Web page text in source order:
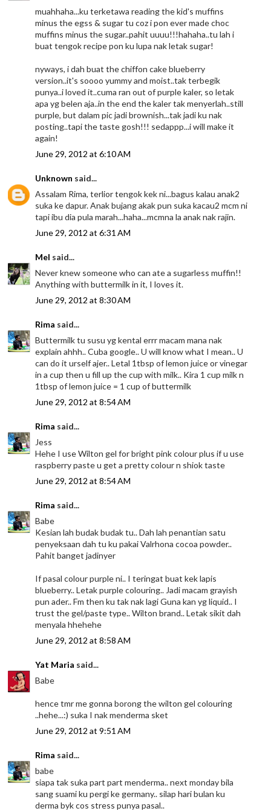
muahhaha...ku terketawa reading the kid's muffins
minus the egss & sugar tu coz i pon ever made choc
muffins minus the sugar..pahit uuuu!!!hahaha..tu lah i
buat tengok recipe pon ku lupa nak letak sugar!
nyways, i dah buat the chiffon cake blueberry
version..it's soooo yummy and moist..tak terbegik
punya..i loved it..cuma ran out of purple kaler, so letak
apa yg belen aja..in the end the kaler tak menyerlah..still
purple, but dalam pic jadi brownish...tak jadi ku nak
posting..tapi the taste gosh!!! sedappp...i will make it
again!
June 29, 2012 at 6:10 AM
Unknown said...
Assalam Rima, terlior tengok kek ni...bagus kalau anak2
suka ke dapur. Anak bujang akak pun suka kacau2 mcm ni
tapi ibu dia pula marah...haha...mcmna la anak nak rajin.
June 29, 2012 at 6:31 AM
Mel said...
Never knew someone who can ate a sugarless muffin!!
Anything with buttermilk in it, I loves it.
June 29, 2012 at 8:30 AM
Rima said...
Buttermilk tu susu yg kental errr macam mana nak
explain ahhh.. Cuba google.. U will know what I mean.. U
can do it urself ajer.. Letal 1tbsp of lemon juice or vinegar
in a cup then u fill up the cup with milk.. Kira 1 cup milk n
1tbsp of lemon juice = 1 cup of buttermilk
June 29, 2012 at 8:54 AM
Rima said...
Jess
Hehe I use Wilton gel for bright pink colour plus if u use
raspberry paste u get a pretty colour n shiok taste
June 29, 2012 at 8:54 AM
Rima said...
Babe
Kesian lah budak budak tu.. Dah lah penantian satu
penyeksaan dah tu ku pakai Valrhona cocoa powder..
Pahit banget jadinyer
If pasal colour purple ni.. I teringat buat kek lapis
blueberry.. Letak purple colouring.. Jadi macam grayish
pun ader.. Fm then ku tak nak lagi Guna kan yg liquid.. I
trust the gel/paste type.. Wilton brand.. Letak sikit dah
menyala hhehehe
June 29, 2012 at 8:58 AM
Yat Maria said...
Babe
hence tmr me gonna borong the wilton gel colouring
..hehe...:) suka I nak menderma sket
June 29, 2012 at 9:51 AM
Rima said...
babe
siapa tak suka part part menderma.. next monday bila
sang suami ku pergi ke germany.. silap hari bulan ku
derma byk cos stress punya pasal..